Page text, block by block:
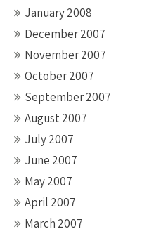
January 2008
December 2007
November 2007
October 2007
September 2007
August 2007
July 2007
June 2007
May 2007
April 2007
March 2007